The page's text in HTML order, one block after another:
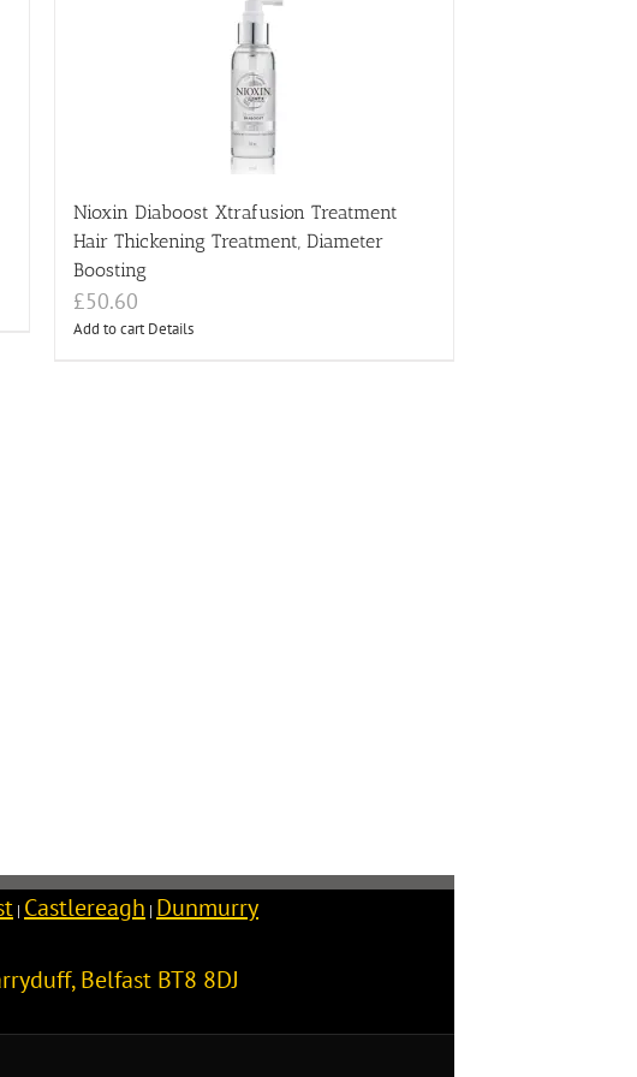
Nioxin Diaboost Xtrafusion Treatment
Hair Thickening Treatment, Diameter
Boosting
£50.60
Add to cart Details
| Castlereagh | Dunmurry
,Belfast BT8 8DJ